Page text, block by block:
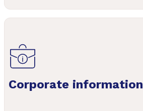
Corporate information